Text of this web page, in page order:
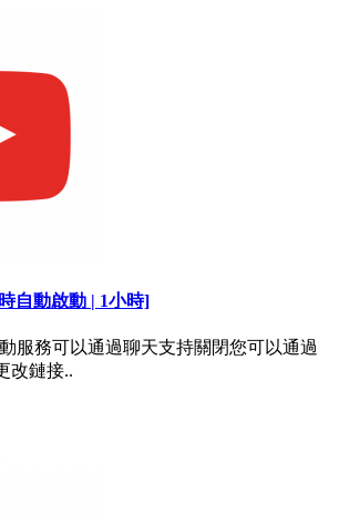
自動啟動 | 1小時]
服務可以通過聊天支持關閉您可以通過
改鏈接..